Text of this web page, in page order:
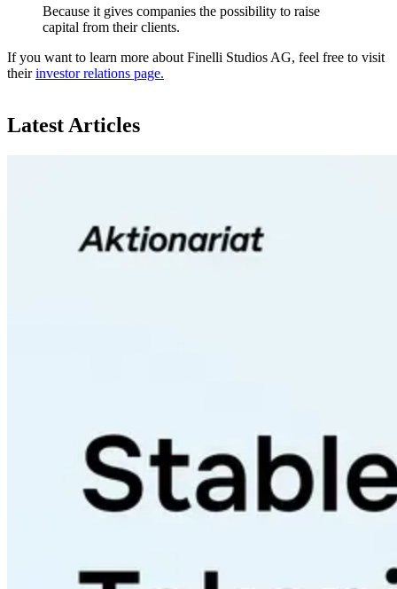
Because it gives companies the possibility to raise
capital from their clients.
If you want to learn more about Finelli Studios AG, feel free to visit
theirinvestor relations page.
Latest Articles